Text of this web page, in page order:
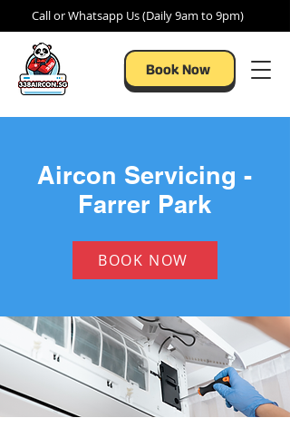
Call or Whatsapp Us (Daily 9am to 9pm)
Book Now
Aircon Servicing -
Farrer Park
BOOK NOW